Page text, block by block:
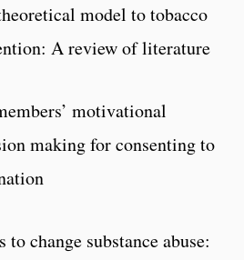
model to tobacco
A review of literature
motivational
making for consenting to
to change substance abuse: